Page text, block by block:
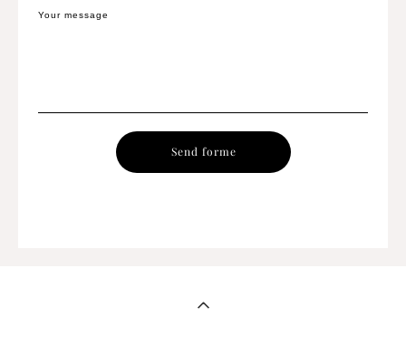
Your message
Send forme